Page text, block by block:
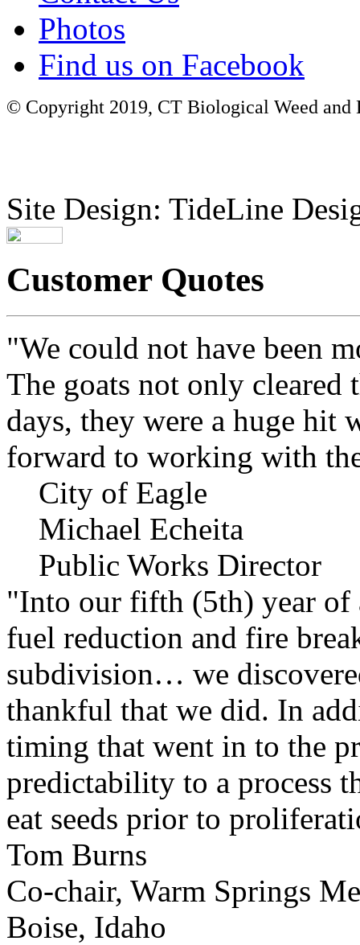
Photos
Find us on Facebook
© Copyright 2019, CT Biological Weed
Site Design: TideLine
Customer Quotes
"We could not have been
The goats not only cleared
days, they were a huge hit
forward to working with
City of Eagle
Michael Echeita
Public Works Director
"Into our fifth (5th) year of
fuel reduction and fire
subdivision… we
thankful that we did. In
timing that went in to the
predictability to a process
eat seeds prior to
Tom Burns
Co-chair, Warm Springs
Boise, Idaho